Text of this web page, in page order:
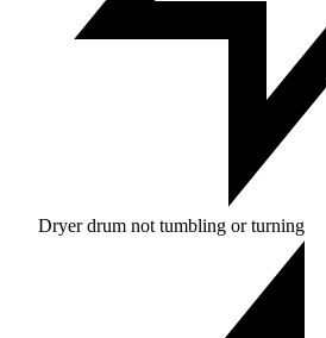
Dryer drum not tumbling or turning